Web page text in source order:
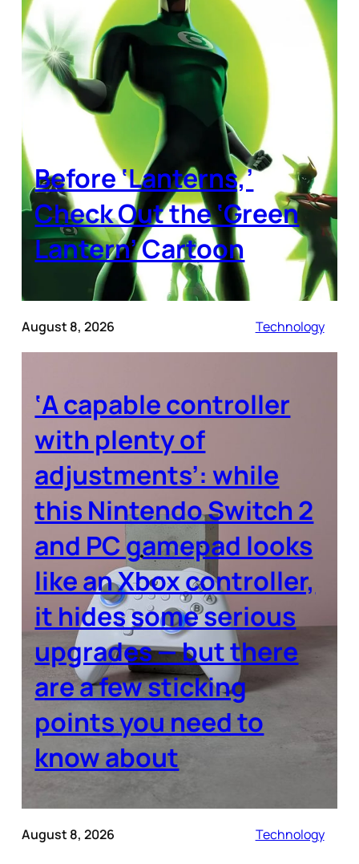
Before ‘Lanterns,’
Check Out the ‘Green
Lantern’ Cartoon
August 8, 2026 Technology
‘A capable controller
with plenty of
adjustments’: while
this Nintendo Switch 2
and PC gamepad looks
like an Xbox controller,
it hides some serious
upgrades — but there
are a few sticking
points you need to
know about
August 8, 2026 Technology